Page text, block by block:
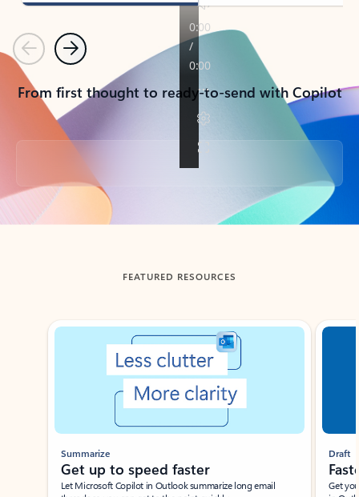
PreviousNext
From first thought to ready-to-send with Copilot
Back to tabs
FEATURED RESOURCES
Showing slide 1 of 3
Summarize
Get up to speed faster ​
Let Microsoft Copilot in Outlook summarize long email
Draft
Get